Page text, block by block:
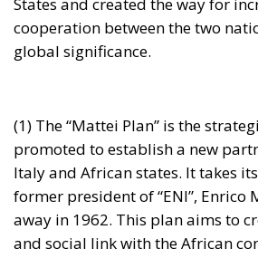
(1) The “Mattei Plan” is the
former president of “ENI”, Enrico
away in 1962. This plan aims to
and social link with the African
the “non-predatory” approach of
Africa. The objective is to
lasting development, based on a